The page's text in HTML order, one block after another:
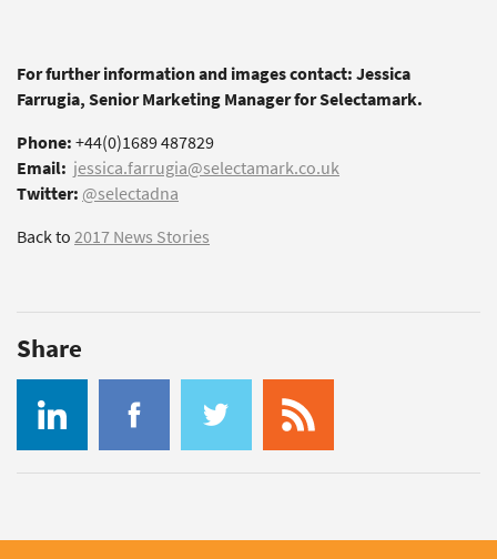
For further information and images contact: Jessica
Farrugia, Senior Marketing Manager for Selectamark.
Phone:+44(0)1689 487829
Email: jessica.farrugia@selectamark.co.uk
Twitter: @selectadna
Back to2017 News Stories
Share